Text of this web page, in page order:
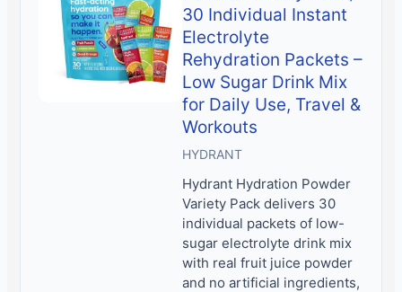
30 Individual Instant
Electrolyte
Rehydration Packets –
Low Sugar Drink Mix
for Daily Use, Travel &
Workouts
HYDRANT
Hydrant Hydration Powder
Variety Pack delivers 30
individual packets of low-
sugar electrolyte drink mix
with real fruit juice powder
and no artificial ingredients,